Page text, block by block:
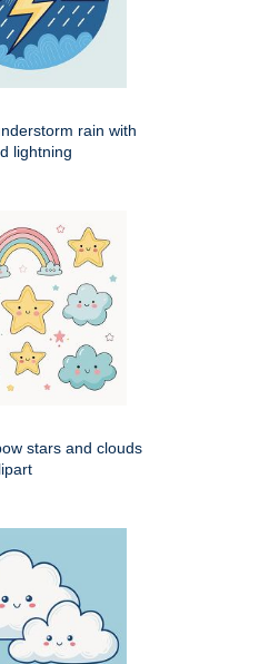
rain with
lightning
stars and clouds